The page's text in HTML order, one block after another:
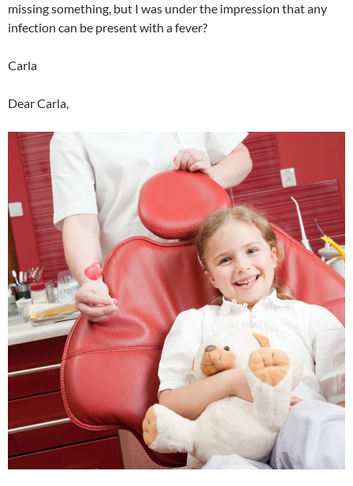
missing something, but I was under the impression that any
infection can be present with a fever?
Carla
Dear Carla,